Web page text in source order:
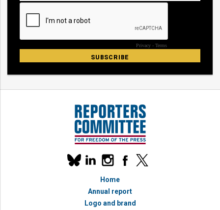
Our
social
linkedininstagramfacebook
x
Home
Annual report
Logo and brand